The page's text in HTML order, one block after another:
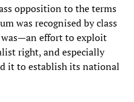
opposition to the terms
was recognised by class
effort to exploit
right, and especially
it to establish its national